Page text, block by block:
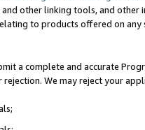
other linking tools, and
to products offered on any
a complete and accurate
We may reject your